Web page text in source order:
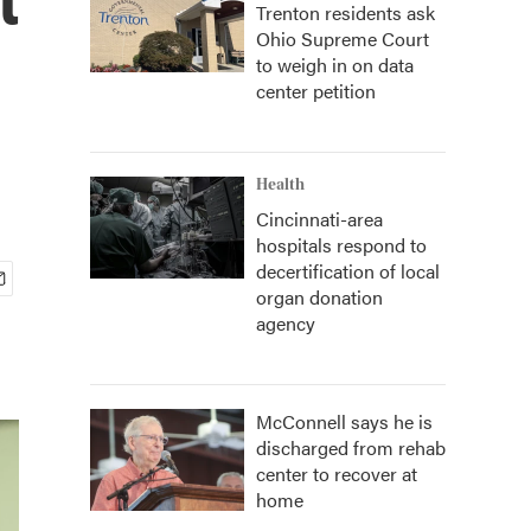
Trenton residents ask
Ohio Supreme Court
to weigh in on data
center petition
Health
Cincinnati-area
hospitals respond to
decertification of local
organ donation
agency
McConnell says he is
discharged from rehab
center to recover at
home